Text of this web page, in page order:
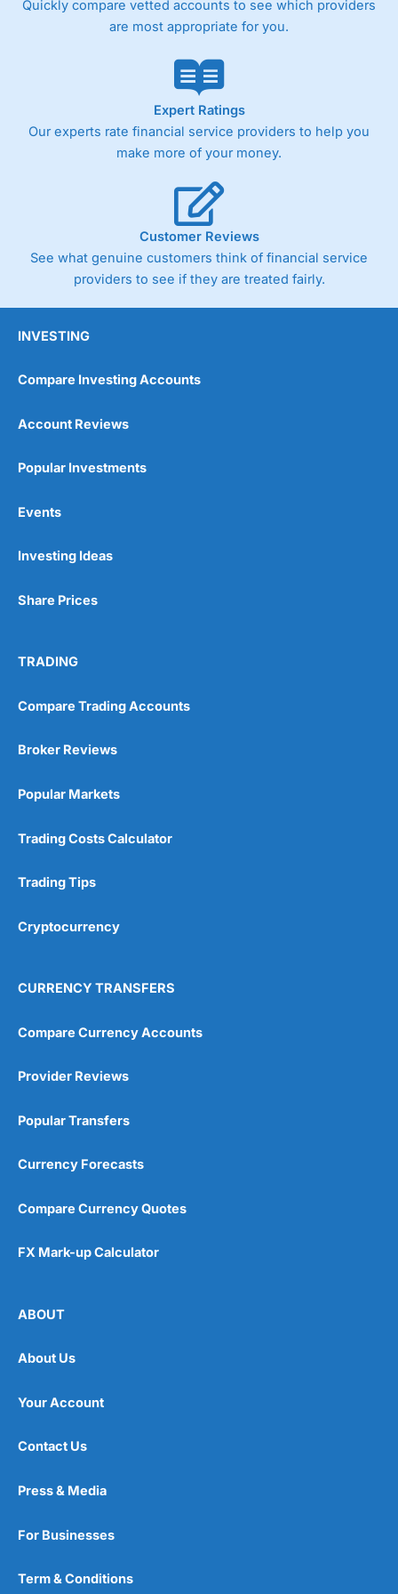
Customer Service
Overall
4.3
Quickly compare vetted accounts to see which providers
are most appropriate for you.
Expert Ratings
Our experts rate financial service providers to help you
make more of your money.
Customer Reviews
See what genuine customers think of financial service
providers to see if they are treated fairly.
INVESTING
Compare Investing Accounts
Account Reviews
Popular Investments
Events
Investing Ideas
Share Prices
TRADING
Compare Trading Accounts
Broker Reviews
Popular Markets
Trading Costs Calculator
Trading Tips
Cryptocurrency
CURRENCY TRANSFERS
Compare Currency Accounts
Provider Reviews
Popular Transfers
Currency Forecasts
Compare Currency Quotes
FX Mark-up Calculator
ABOUT
About Us
Your Account
Contact Us
Press & Media
For Businesses
Term & Conditions